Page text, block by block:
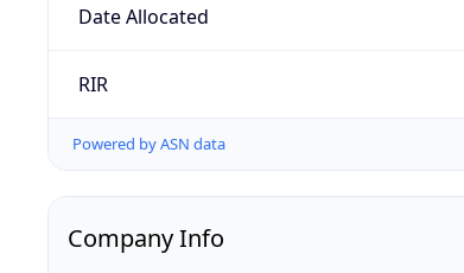
Date Allocated
RIR
Powered by ASN data
Company Info